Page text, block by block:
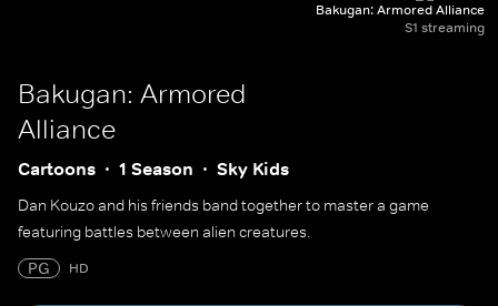
Bakugan: Armored Alliance
S1 streaming
Bakugan: Armored
Alliance
Cartoons 1 Season Sky Kids
Dan Kouzo and his friends band together to master a game
featuring battles between alien creatures.
PG
HD